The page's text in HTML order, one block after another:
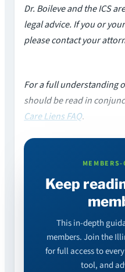
Dr. Boileve and the ICS
legal advice. If you or
please contact your
For a full understanding
should be read in
Care Liens FAQ.
Keep
This in-depth
members. Join the
for full access to
tool, and